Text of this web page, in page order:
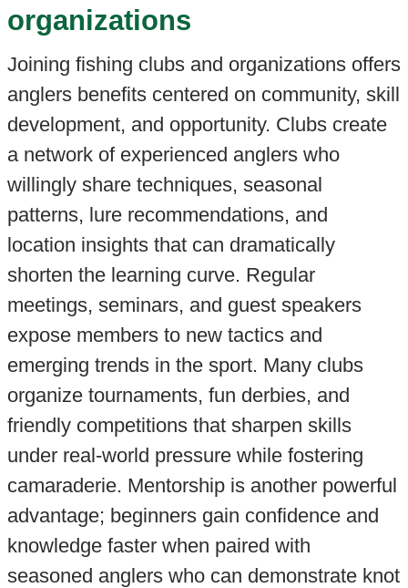
organizations
Joining fishing clubs and organizations offers
anglers benefits centered on community, skill
development, and opportunity. Clubs create
a network of experienced anglers who
willingly share techniques, seasonal
patterns, lure recommendations, and
location insights that can dramatically
shorten the learning curve. Regular
meetings, seminars, and guest speakers
expose members to new tactics and
emerging trends in the sport. Many clubs
organize tournaments, fun derbies, and
friendly competitions that sharpen skills
under real-world pressure while fostering
camaraderie. Mentorship is another powerful
advantage; beginners gain confidence and
knowledge faster when paired with
seasoned anglers who can demonstrate knot